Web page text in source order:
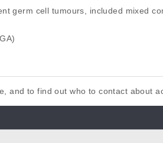
germ cell tumours, included mixed
and to find out who to contact about